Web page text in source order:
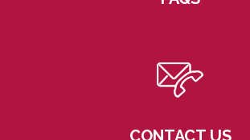
CONTACT US